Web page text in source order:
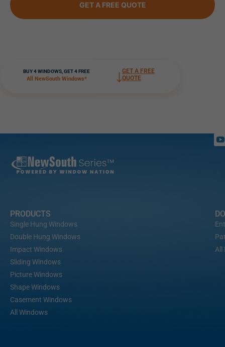
GET A FREE QUOTE
BUY 4 WINDOWS, GET 4 FREE
All NewSouth Windows*
GET A FREE
QUOTE
PRODUCTS
Single Hung Windows
Double Hung Windows
Impact Windows
Sliding Windows
Picture Windows
Shape Windows
Casement Windows
All Windows
All